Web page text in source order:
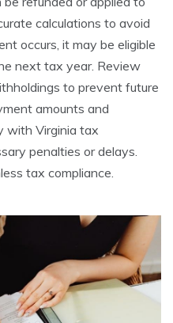
calculations to avoid
occurs, it may be eligible
next tax year. Review
to prevent future
amounts and
with Virginia tax
penalties or delays.
tax compliance.